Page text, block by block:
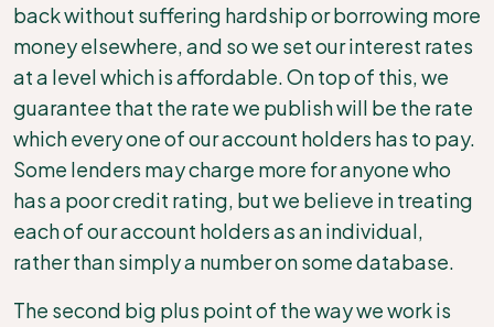
back without suffering hardship or borrowing more
money elsewhere, and so we set our interest rates
at a level which is affordable. On top of this, we
guarantee that the rate we publish will be the rate
which every one of our account holders has to pay.
Some lenders may charge more for anyone who
has a poor credit rating, but we believe in treating
each of our account holders as an individual,
rather than simply a number on some database.
The second big plus point of the way we work is